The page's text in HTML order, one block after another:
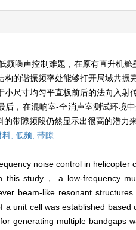
频噪声控制难题，在原有直升机
构的谐振频率处能够打开局域共
小尺寸均匀平直板前后的法向入
后，在混响室-全消声室测试环境
的带隙频段仍然显示出很高的潜
料, 低频, 带隙
noise control in
this study， a low-frequency
beam-like resonant
a unit cell was established
generating multiple bandgaps